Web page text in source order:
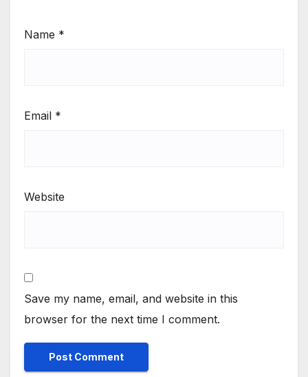
Name *
Email *
Website
Save my name, email, and website in this
browser for the next time I comment.